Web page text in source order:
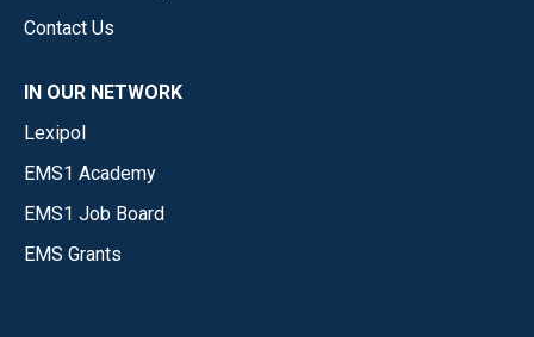
Contact Us
IN OUR NETWORK
Lexipol
EMS1 Academy
EMS1 Job Board
EMS Grants